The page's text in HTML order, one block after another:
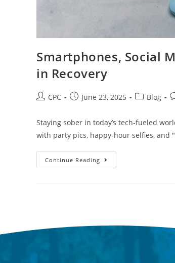
Smartphones, Social
in Recovery
CPC June 23, 2025 Blog
Staying sober in today’s tech-fueled
with party pics, happy-hour selfies, and
Continue Reading